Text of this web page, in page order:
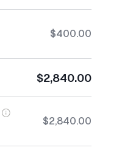
$400.00
$2,840.00
$2,840.00